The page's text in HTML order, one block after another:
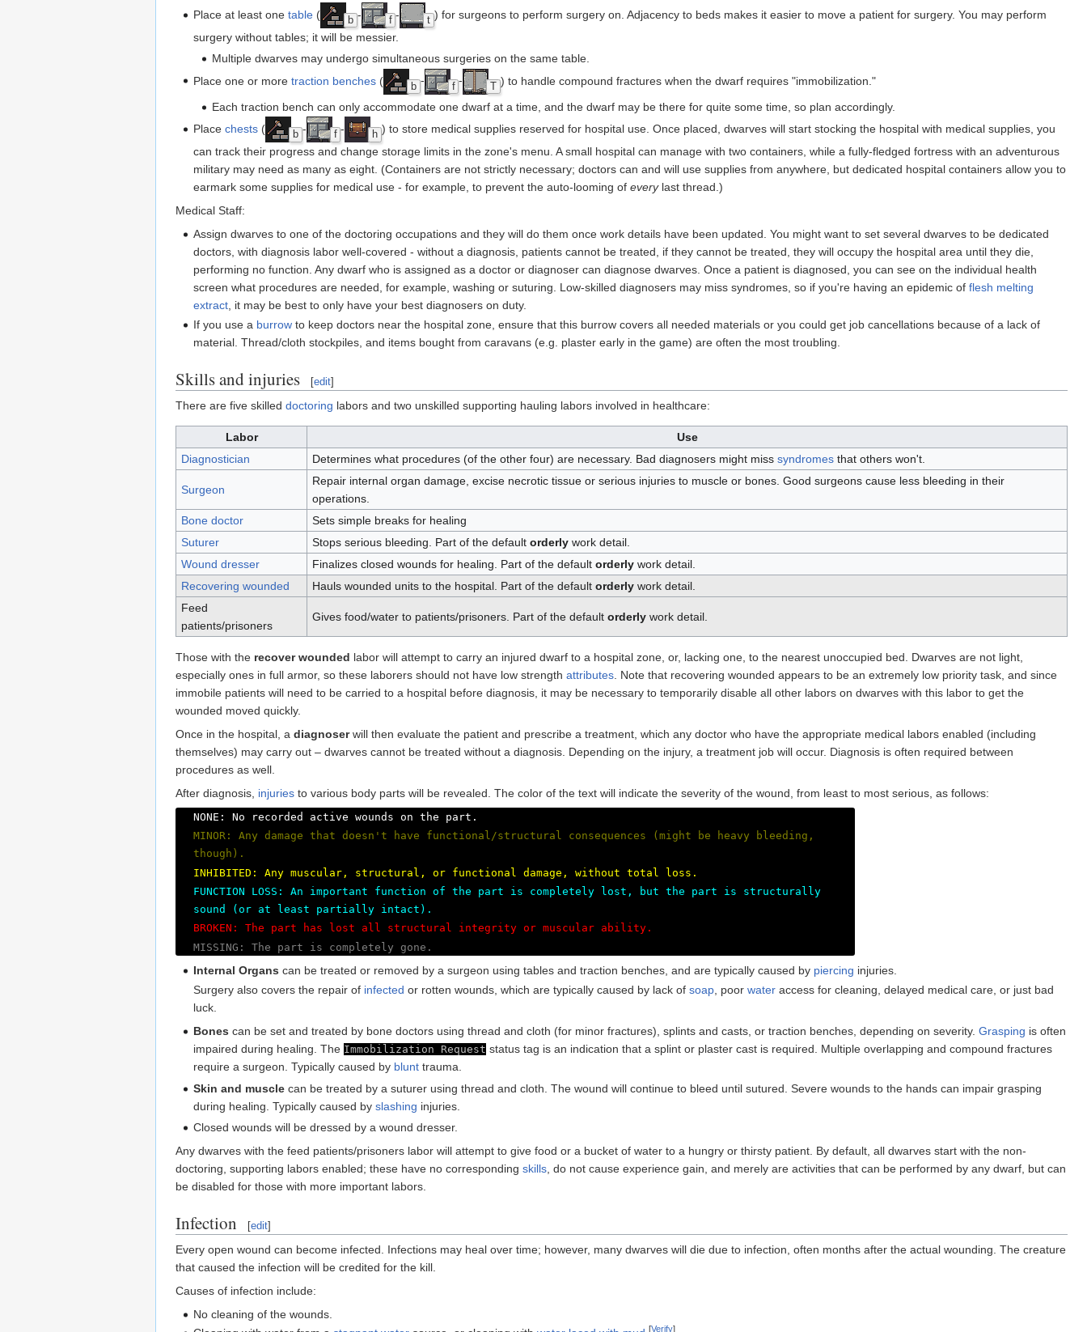
Place at least onetable ( b - f - t ) for surgeons to perform surgery on. Adjacency to beds makes it easier to move a patient for surgery. You may perform
surgery without tables; it will be messier.
Multiple dwarves may undergo simultaneous surgeries on the same table.
Place one or moretraction benches ( b - f - T ) to handle compound fractures when the dwarf requires "immobilization."
Each traction bench can only accommodate one dwarf at a time, and the dwarf may be there for quite some time, so plan accordingly.
Placechests ( b - f - h ) to store medical supplies reserved for hospital use. Once placed, dwarves will start stocking the hospital with medical supplies, you
can track their progress and change storage limits in the zone's menu. A small hospital can manage with two containers, while a fully-fledged fortress with an adventurous
military may need as many as eight. (Containers are not strictly necessary; doctors can and will use supplies from anywhere, but dedicated hospital containers allow you to
earmark some supplies for medical use - for example, to prevent the auto-looming ofeverylast thread.)
Medical Staff:
Assign dwarves to one of the doctoring occupations and they will do them once work details have been updated. You might want to set several dwarves to be dedicated
doctors, with diagnosis labor well-covered - without a diagnosis, patients cannot be treated, if they cannot be treated, they will occupy the hospital area until they die,
performing no function. Any dwarf who is assigned as a doctor or diagnoser can diagnose dwarves. Once a patient is diagnosed, you can see on the individual health
screen what procedures are needed, for example, washing or suturing. Low-skilled diagnosers may miss syndromes, so if you're having an epidemic offlesh melting
extract, it may be best to only have your best diagnosers on duty.
If you use a burrow to keep doctors near the hospital zone, ensure that this burrow covers all needed materials or you could get job cancellations because of a lack of
material. Thread/cloth stockpiles, and items bought from caravans (e.g. plaster early in the game) are often the most troubling.
Skills and injuries [edit]
There are five skilled doctoring labors and two unskilled supporting hauling labors involved in healthcare:
Labor
Use
Diagnostician
Determines what procedures (of the other four) are necessary. Bad diagnosers might miss syndromesthat others won't.
Surgeon
Repair internal organ damage, excise necrotic tissue or serious injuries to muscle or bones. Good surgeons cause less bleeding in their
operations.
Bone doctor
Sets simple breaks for healing
Suturer
Stops serious bleeding. Part of the default orderlywork detail.
Wound dresser
Finalizes closed wounds for healing. Part of the default orderlywork detail.
Recovering wounded
Hauls wounded units to the hospital. Part of the default orderlywork detail.
Feed
patients/prisoners
Gives food/water to patients/prisoners. Part of the default orderlywork detail.
Those with the recover wounded labor will attempt to carry an injured dwarf to a hospital zone, or, lacking one, to the nearest unoccupied bed. Dwarves are not light,
especially ones in full armor, so these laborers should not have low strength attributes . Note that recovering wounded appears to be an extremely low priority task, and since
immobile patients will need to be carried to a hospital before diagnosis, it may be necessary to temporarily disable all other labors on dwarves with this labor to get the
wounded moved quickly.
Once in the hospital, a diagnoserwill then evaluate the patient and prescribe a treatment, which any doctor who have the appropriate medical labors enabled (including
themselves) may carry out – dwarves cannot be treated without a diagnosis. Depending on the injury, a treatment job will occur. Diagnosis is often required between
procedures as well.
After diagnosis, injuries to various body parts will be revealed. The color of the text will indicate the severity of the wound, from least to most serious, as follows:
NONE: No recorded active wounds on the part.
MINOR: Any damage that doesn't have functional/structural consequences (might be heavy bleeding,
though).
INHIBITED: Any muscular, structural, or functional damage, without total loss.
FUNCTION LOSS: An important function of the part is completely lost, but the part is structurally
sound (or at least partially intact).
BROKEN: The part has lost all structural integrity or muscular ability.
MISSING: The part is completely gone.
Internal Organs can be treated or removed by a surgeon using tables and traction benches, and are typically caused by piercing injuries.
Surgery also covers the repair of infected or rotten wounds, which are typically caused by lack ofsoap, poorwater access for cleaning, delayed medical care, or just bad
luck.
Bones can be set and treated by bone doctors using thread and cloth (for minor fractures), splints and casts, or traction benches, depending on severity.Grasping is often
impaired during healing. The Immobilization Request status tag is an indication that a splint or plaster cast is required. Multiple overlapping and compound fractures
require a surgeon. Typically caused by blunt trauma.
Skin and muscle can be treated by a suturer using thread and cloth. The wound will continue to bleed until sutured. Severe wounds to the hands can impair grasping
during healing. Typically caused byslashing injuries.
Closed wounds will be dressed by a wound dresser.
Any dwarves with the feed patients/prisoners labor will attempt to give food or a bucket of water to a hungry or thirsty patient. By default, all dwarves start with the non-
doctoring, supporting labors enabled; these have no corresponding skills , do not cause experience gain, and merely are activities that can be performed by any dwarf, but can
be disabled for those with more important labors.
Infection [edit]
Every open wound can become infected. Infections may heal over time; however, many dwarves will die due to infection, often months after the actual wounding. The creature
that caused the infection will be credited for the kill.
Causes of infection include:
No cleaning of the wounds.
[Verify]